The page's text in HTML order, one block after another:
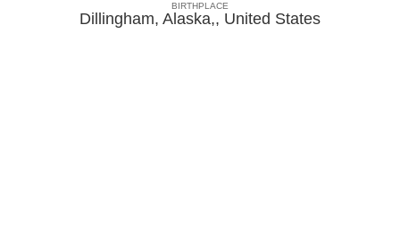
BIRTHPLACE
Dillingham, Alaska,, United States